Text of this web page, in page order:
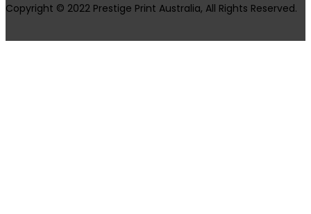
Copyright © 2022 Prestige Print Australia, All Rights Reserved.